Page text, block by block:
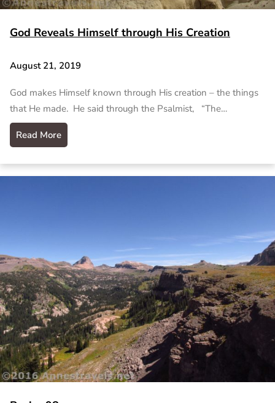
God Reveals Himself through His Creation
August 21, 2019
God makes Himself known through His creation – the things
that He made. He said through the Psalmist, “The…
Read More